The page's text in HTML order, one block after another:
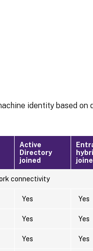
identity based on
Active
Directory
joined
connectivity
Yes Yes
Yes Yes
Yes Yes